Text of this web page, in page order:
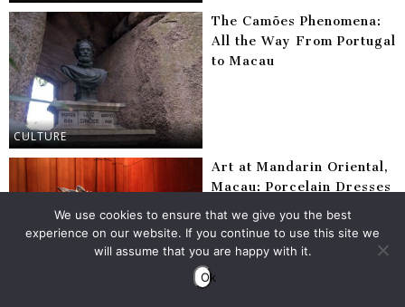
CULTURE
The Camões Phenomena:
All the Way From Portugal
to Macau
Art at Mandarin Oriental,
Macau: Porcelain Dresses
& Contemporary Glass
Installations
We use cookies to ensure that we give you the best
experience on our website. If you continue to use this site we
will assume that you are happy with it.
Ok